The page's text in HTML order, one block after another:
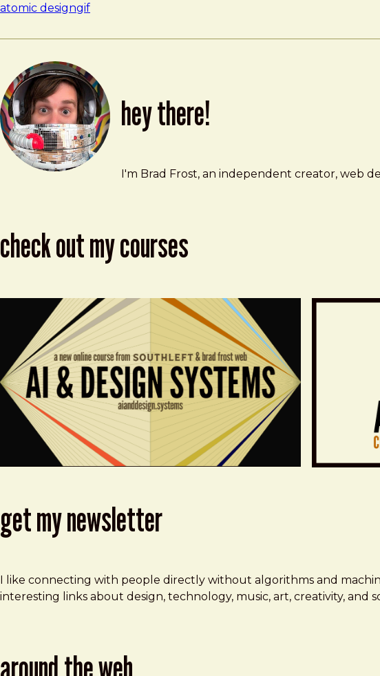
atomic designgif
hey there!
Brad Frost
brad@bradfrost.com
I'm Brad Frost, an independent creator, web
check out my courses
get my newsletter
I like connecting with people directly without algorithms and
interesting links about design, technology, music, art, creativity, and
around the web